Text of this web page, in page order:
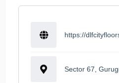
https://
Sector 67,